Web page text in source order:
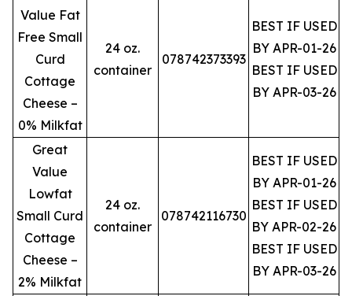
Value Fat
Free Small
Curd
Cottage
Cheese –
0% Milkfat
24 oz.
container
078742373393
BEST IF USED
BY APR-01-26
BEST IF USED
BY APR-03-26
Great
Value
Lowfat
Small Curd
Cottage
Cheese –
2% Milkfat
24 oz.
container
078742116730
BEST IF USED
BY APR-01-26
BEST IF USED
BY APR-02-26
BEST IF USED
BY APR-03-26